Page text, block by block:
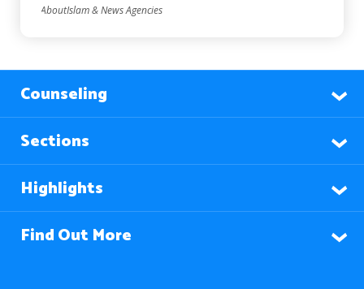
AboutIslam & News Agencies
Counseling
Sections
Highlights
Find Out More